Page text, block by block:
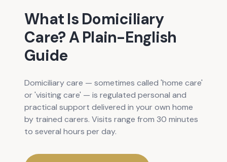
What Is Domiciliary
Care? A Plain-English
Guide
Domiciliary care — sometimes called 'home care'
or 'visiting care' — is regulated personal and
practical support delivered in your own home
by trained carers. Visits range from 30 minutes
to several hours per day.